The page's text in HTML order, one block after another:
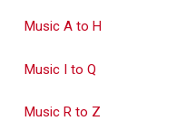
Music A to H
Music I to Q
Music R to Z